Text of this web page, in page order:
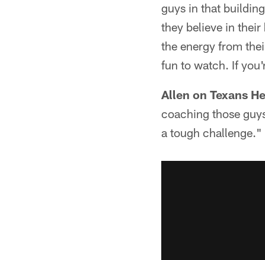
guys in that
they believe in their
the energy from
fun to watch. If
Allen on Texans
coaching those
a tough challenge."